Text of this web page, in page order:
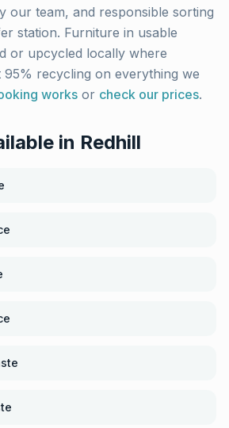
our team, and responsible sorting
station. Furniture in usable
or upcycled locally where
95% recycling on everything we
works or check our prices.
in Redhill